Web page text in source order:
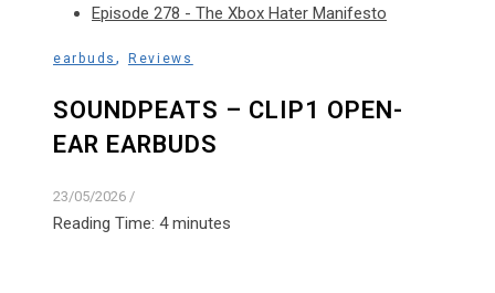
Episode 278 - The Xbox Hater Manifesto
earbuds , Reviews
SOUNDPEATS – CLIP1 OPEN-
EAR EARBUDS
23/05/2026 /
Reading Time: 4 minutes